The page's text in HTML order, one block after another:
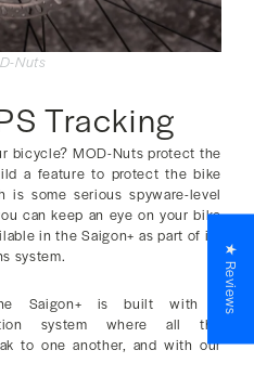
Nuts
Tracking
bicycle? MOD-Nuts protect the
a feature to protect the bike
some serious spyware-level
can keep an eye on your bike
in the Saigon+ as part of its
system.
Saigon+ is built with a
system where all the
to one another, and with our
★ Reviews